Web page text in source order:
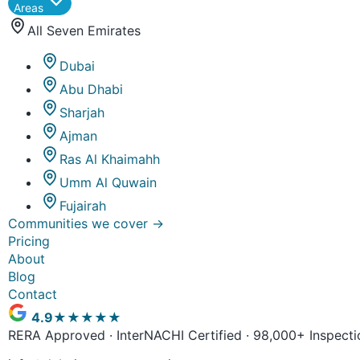
Areas
All Seven Emirates
Dubai
Abu Dhabi
Sharjah
Ajman
Ras Al Khaimahh
Umm Al Quwain
Fujairah
Communities we cover →
Pricing
About
Blog
Contact
4.9★★★★★
RERA Approved · InterNACHI Certified · 98,000+